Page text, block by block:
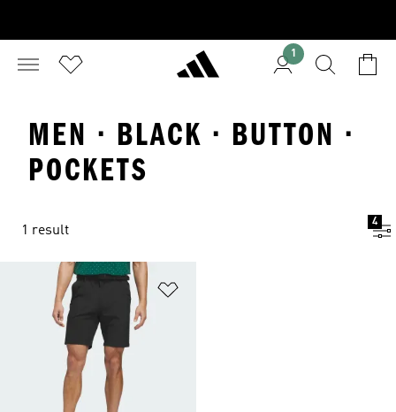
1
MEN · BLACK · BUTTON ·
POCKETS
1 result
4